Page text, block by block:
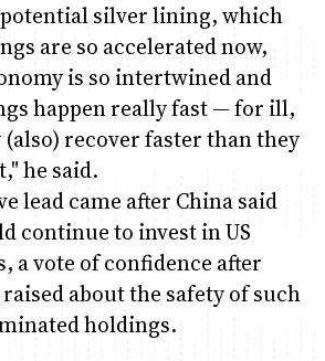
potential silver lining, which
are so accelerated now,
is so intertwined and
happen really fast — for ill,
recover faster than they
he said.
lead came after China said
continue to invest in US
a vote of confidence after
about the safety of such
holdings.